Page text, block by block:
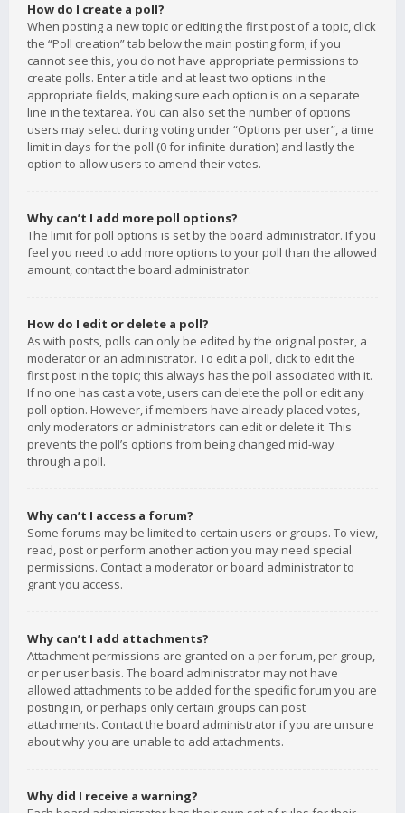
How do I create a poll?
When posting a new topic or editing the first post of a topic, click
the “Poll creation” tab below the main posting form; if you
cannot see this, you do not have appropriate permissions to
create polls. Enter a title and at least two options in the
appropriate fields, making sure each option is on a separate
line in the textarea. You can also set the number of options
users may select during voting under “Options per user”, a time
limit in days for the poll (0 for infinite duration) and lastly the
option to allow users to amend their votes.
Why can’t I add more poll options?
The limit for poll options is set by the board administrator. If you
feel you need to add more options to your poll than the allowed
amount, contact the board administrator.
How do I edit or delete a poll?
As with posts, polls can only be edited by the original poster, a
moderator or an administrator. To edit a poll, click to edit the
first post in the topic; this always has the poll associated with it.
If no one has cast a vote, users can delete the poll or edit any
poll option. However, if members have already placed votes,
only moderators or administrators can edit or delete it. This
prevents the poll’s options from being changed mid-way
through a poll.
Why can’t I access a forum?
Some forums may be limited to certain users or groups. To view,
read, post or perform another action you may need special
permissions. Contact a moderator or board administrator to
grant you access.
Why can’t I add attachments?
Attachment permissions are granted on a per forum, per group,
or per user basis. The board administrator may not have
allowed attachments to be added for the specific forum you are
posting in, or perhaps only certain groups can post
attachments. Contact the board administrator if you are unsure
about why you are unable to add attachments.
Why did I receive a warning?